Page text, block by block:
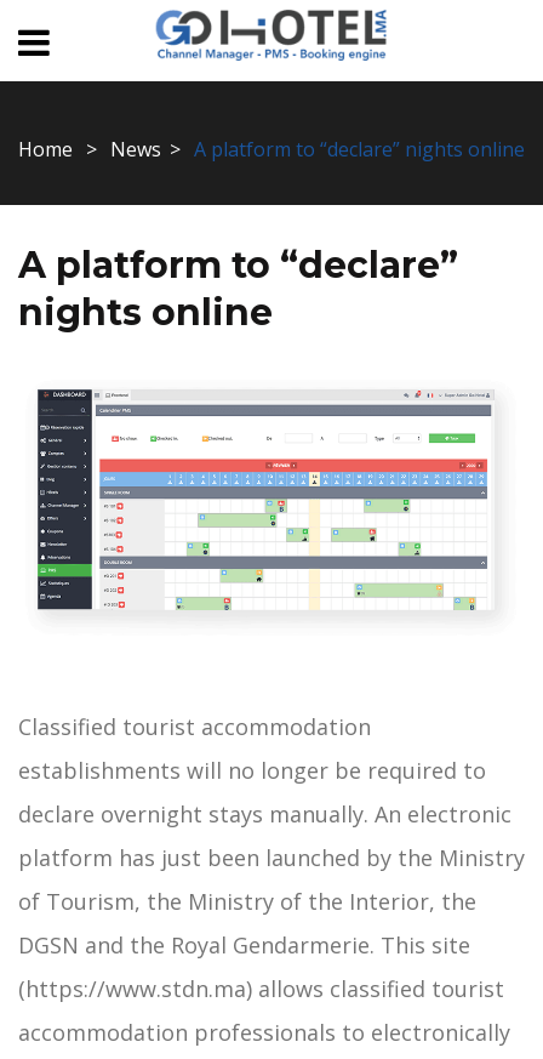
Home News A platform to “declare” nights online
A platform to “declare”
nights online
Classified tourist accommodation
establishments will no longer be required to
declare overnight stays manually. An electronic
platform has just been launched by the Ministry
of Tourism, the Ministry of the Interior, the
DGSN and the Royal Gendarmerie. This site
(https://www.stdn.ma) allows classified tourist
accommodation professionals to electronically